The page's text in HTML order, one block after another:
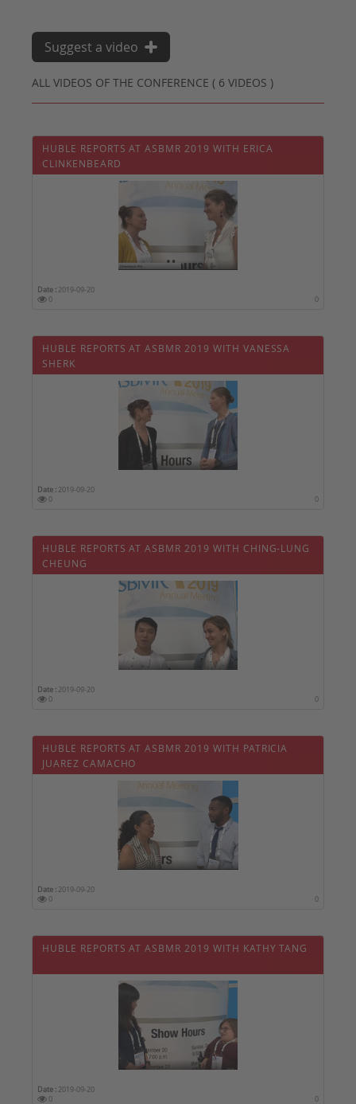
ALL VIDEOS OF THE CONFERENCE ( 6 VIDEOS )
Suggest a video
HUBLE REPORTS AT ASBMR 2019 WITH ERICA
CLINKENBEARD
Date : 2019-09-20
0
0
HUBLE REPORTS AT ASBMR 2019 WITH VANESSA
SHERK
Date : 2019-09-20
0
0
HUBLE REPORTS AT ASBMR 2019 WITH CHING-LUNG
CHEUNG
Date : 2019-09-20
0
0
HUBLE REPORTS AT ASBMR 2019 WITH PATRICIA
JUAREZ CAMACHO
Date : 2019-09-20
0
0
HUBLE REPORTS AT ASBMR 2019 WITH KATHY TANG
Date : 2019-09-20
0
0